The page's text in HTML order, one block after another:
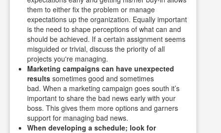
them to either fix the problem or manage
expectations up the organization. Equally important
is the need to shape perceptions of what can and
should be achieved. If a certain assignment seems
misguided or trivial, discuss the priority of all
projects you're managing.
Marketing campaigns can have unexpected
results sometimes good and sometimes
bad. When a marketing campaign goes south it’s
important to share the bad news early with your
boss. This gives them more options and garners
support for managing bad news.
When developing a schedule; look for